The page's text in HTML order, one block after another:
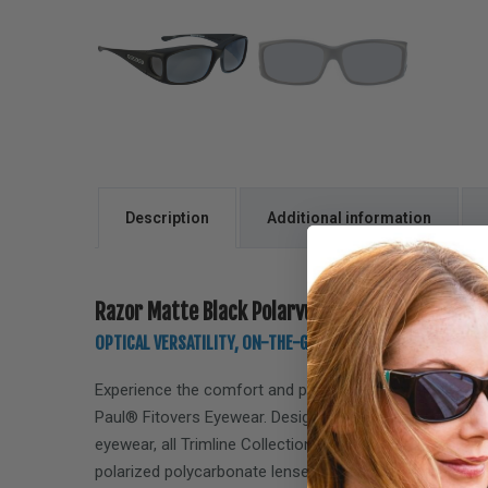
Description Additional information
Razor Matte Black Polarvue gray
OPTICAL VERSATILITY, ON-THE-GO, LIFESTYLE PERFORMANCE
Experience the comfort and performance of theRazor
Paul® Fitovers Eyewear. Designed specifically to
eyewear, all Trimline Collection Fitovers feature
polarized polycarbonate lenses, offering 100%